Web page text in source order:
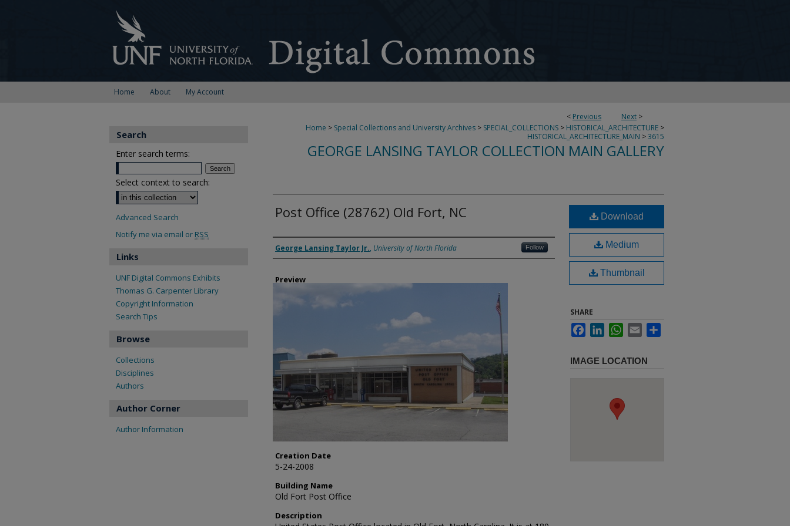
Home About My Account
< Previous Next >
Home > Special Collections and University Archives > SPECIAL_COLLECTIONS > HISTORICAL_ARCHITECTURE >
HISTORICAL_ARCHITECTURE_MAIN >3615
GEORGE LANSING TAYLOR COLLECTION MAIN GALLERY
Post Office (28762) Old Fort, NC
Creator
George Lansing Taylor Jr., University of North Florida Follow
Preview
Creation Date
5-24-2008
Building Name
Old Fort Post Office
Description
Download
Medium
Thumbnail
SHARE
FacebookLinkedInWhatsApp
Email
IMAGE LOCATION
Search
Enter search terms:
Select context to search:
Advanced Search
Notify me via email or RSS
Links
UNF Digital Commons Exhibits
Thomas G. Carpenter Library
Copyright Information
Search Tips
Browse
Collections
Disciplines
Authors
Author Corner
Author Information